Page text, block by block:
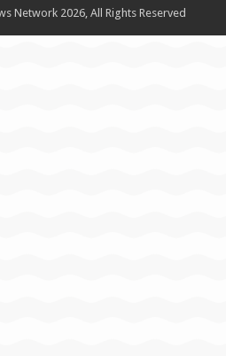
Network 2026, All Rights Reserved